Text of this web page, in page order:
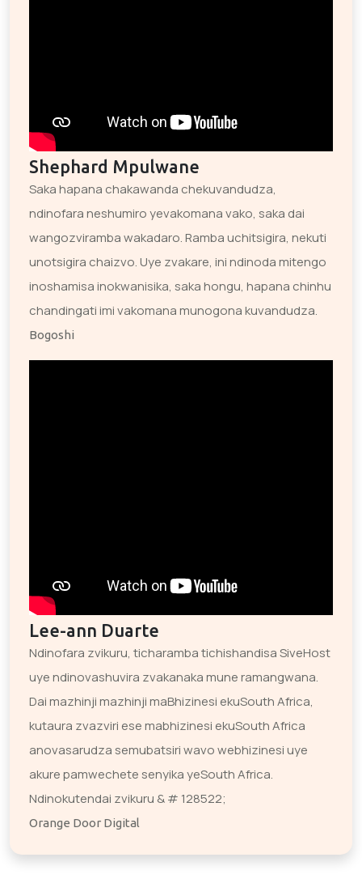
Shephard Mpulwane
Saka hapana chakawanda chekuvandudza,
ndinofara neshumiro yevakomana vako, saka dai
wangozviramba wakadaro. Ramba uchitsigira, nekuti
unotsigira chaizvo. Uye zvakare, ini ndinoda mitengo
inoshamisa inokwanisika, saka hongu, hapana chinhu
chandingati imi vakomana munogona kuvandudza.
Bogoshi
Lee-ann Duarte
Ndinofara zvikuru, ticharamba tichishandisa SiveHost
uye ndinovashuvira zvakanaka mune ramangwana.
Dai mazhinji mazhinji maBhizinesi ekuSouth Africa,
kutaura zvazviri ese mabhizinesi ekuSouth Africa
anovasarudza semubatsiri wavo webhizinesi uye
akure pamwechete senyika yeSouth Africa.
Ndinokutendai zvikuru & # 128522;
Orange Door Digital